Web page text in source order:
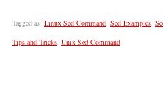
Tagged as: Linux Sed Command, Sed Examples,
Tips and Tricks, Unix Sed Command